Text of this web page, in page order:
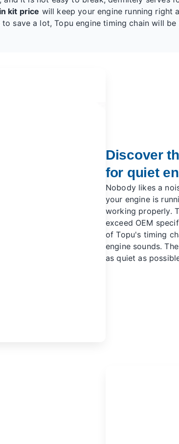
kit price will keep your engine running right
save a lot, Topu engine timing chain will be
Discover
for quiet
Nobody likes a
your engine is
working properly.
exceed OEM
of Topu's timing
engine sounds.
as quiet as